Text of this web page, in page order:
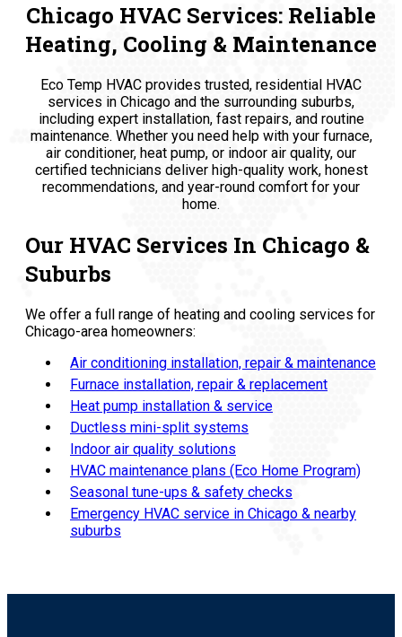
Chicago HVAC Services: Reliable
Heating, Cooling & Maintenance
Eco Temp HVAC provides trusted, residential HVAC
services in Chicago and the surrounding suburbs,
including expert installation, fast repairs, and routine
maintenance. Whether you need help with your furnace,
air conditioner, heat pump, or indoor air quality, our
certified technicians deliver high-quality work, honest
recommendations, and year-round comfort for your
home.
Our HVAC Services In Chicago &
Suburbs
We offer a full range of heating and cooling services for
Chicago-area homeowners:
Air conditioning installation, repair & maintenance
Furnace installation, repair & replacement
Heat pump installation & service
Ductless mini-split systems
Indoor air quality solutions
HVAC maintenance plans (Eco Home Program)
Seasonal tune-ups & safety checks
Emergency HVAC service in Chicago & nearby
suburbs